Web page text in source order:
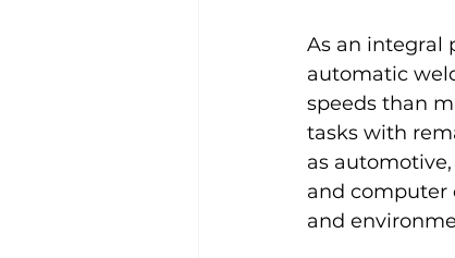
As an integral
automatic
speeds than
tasks with
as
and computer
and